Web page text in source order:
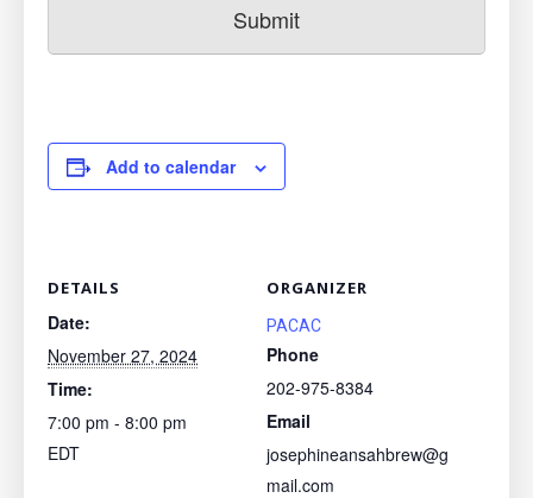
Add to calendar
DETAILS
Date:
November 27, 2024
Time:
7:00 pm - 8:00 pm
EDT
ORGANIZER
PACAC
Phone
202-975-8384
Email
josephineansahbrew@g
mail.com